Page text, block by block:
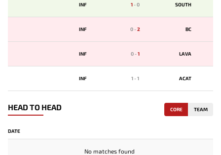
INF 1-0 SOUTH
INF 0-2 BС
INF 0-1 LAVA
INF 1-1 ACAT
HEAD TO HEAD CORE TEAM
DATE
No matches found